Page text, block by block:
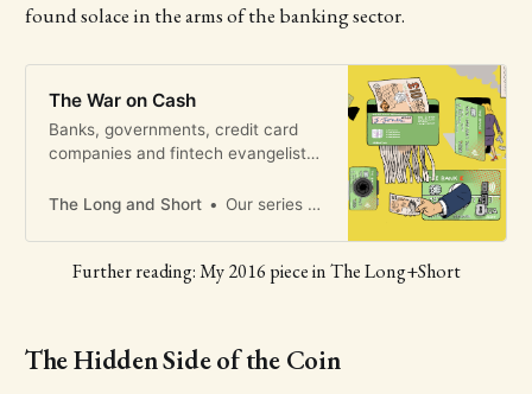
found solace in the arms of the banking sector.
The War on Cash
Banks, governments, credit card
companies and fintech evangelists
future is inevitable and good. But
Brett Scott, and it’s time to fight
back​
The Long and Short Our series of short fiction exploring the future of collective intelligence concludes
Further reading: My 2016 piece in The Long+Short
The Hidden Side of the Coin